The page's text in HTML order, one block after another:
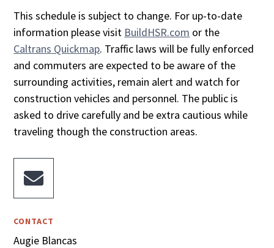
This schedule is subject to change. For up-to-date
information please visit BuildHSR.com or the
Caltrans Quickmap. Traffic laws will be fully enforced
and commuters are expected to be aware of the
surrounding activities, remain alert and watch for
construction vehicles and personnel. The public is
asked to drive carefully and be extra cautious while
traveling though the construction areas.

CONTACT
Augie Blancas